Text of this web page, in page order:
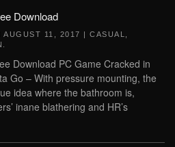
Download
AUGUST 11, 2017 | CASUAL
Download PC Game Cracked in
Go – With pressure mounting, the
idea where the bathroom is,
inane blathering and HR’s